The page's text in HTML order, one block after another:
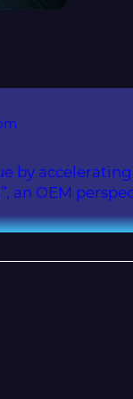
by
an OEM